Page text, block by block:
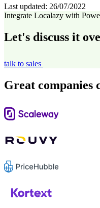
Last updated: 26/07/2022
Integrate Localazy with
Let's discuss it
talk to sales
Great companies